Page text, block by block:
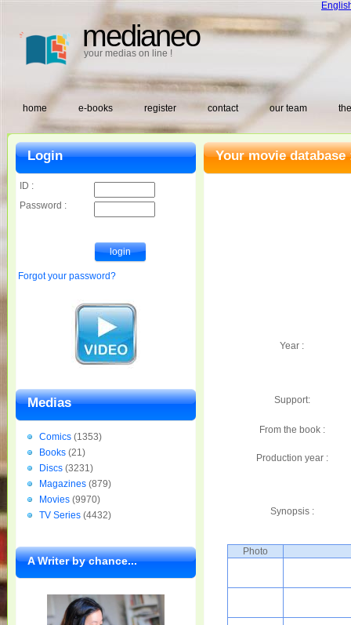
medianeo
your medias on line !
home e-books register contact our team
Your movie database
Year :
Support:
From the book :
Production year :
Synopsis :
Photo
Login
ID :
Password :
Forgot your password?
Medias
Comics (1353)
Books (21)
Discs (3231)
Magazines (879)
Movies (9970)
TV Series (4432)
A Writer by chance...